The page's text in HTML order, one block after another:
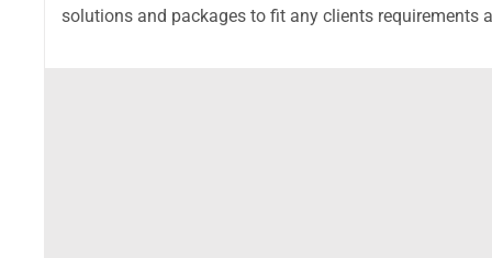
solutions and packages to fit any clients requirements